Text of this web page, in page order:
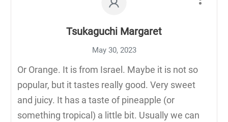
Tsukaguchi Margaret
May 30, 2023
Or Orange. It is from Israel. Maybe it is not so
popular, but it tastes really good. Very sweet
and juicy. It has a taste of pineapple (or
something tropical) a little bit. Usually we can